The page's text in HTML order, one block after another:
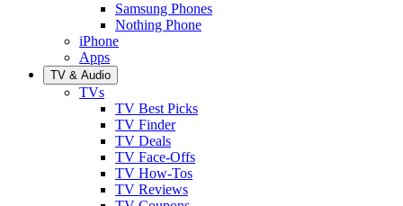
Samsung Phones
Nothing Phone
iPhone
Apps
TV & Audio
TVs
TV Best Picks
TV Finder
TV Deals
TV Face-Offs
TV How-Tos
TV Reviews